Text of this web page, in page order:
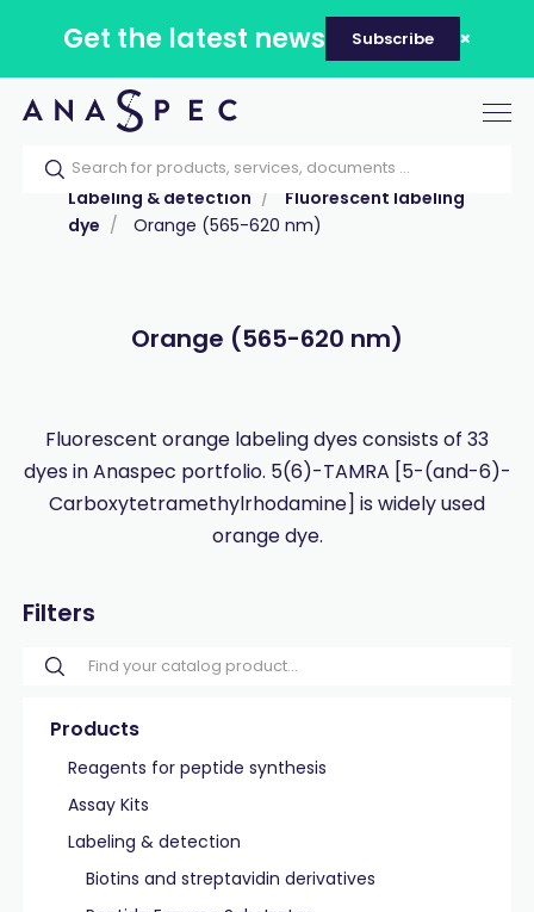
Get the latest news Subscribe
Home Our catalog
Products
Labeling & detection
Fluorescent labeling
dye
Orange (565-620 nm)
Orange (565-620 nm)
Fluorescent orange labeling dyes consists of 33
dyes in Anaspec portfolio. 5(6)-TAMRA [5-(and-6)-
Carboxytetramethylrhodamine] is widely used
orange dye.
Filters
Products
Reagents for peptide synthesis
Assay Kits
Labeling & detection
Biotins and streptavidin derivatives